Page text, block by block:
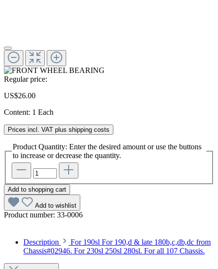
Regular price:
US$26.00
Content: 1 Each
Prices incl. VAT plus shipping costs
Product Quantity: Enter the desired amount or use the buttons
to increase or decrease the quantity.
Add to shopping cart
Add to wishlist
Product number: 33-0006
Description
For 190sl For 190,d & late 180b,c,db,dc from
Chassis#02946. For 230sl 250sl 280sl. For all 107 Chassis.